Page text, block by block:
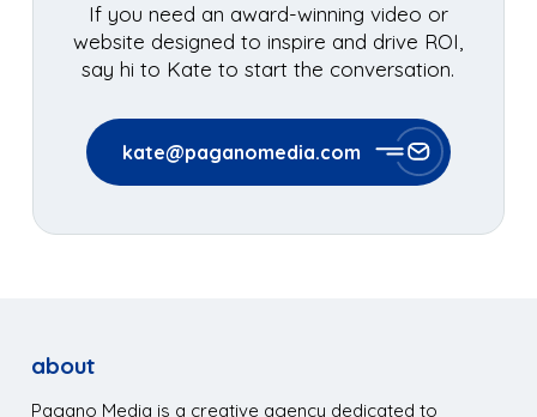
If you need an award-winning video or
website designed to inspire and drive ROI,
say hi to Kate to start the conversation.
kate@paganomedia.com
about
Pagano Media is a creative agency dedicated to